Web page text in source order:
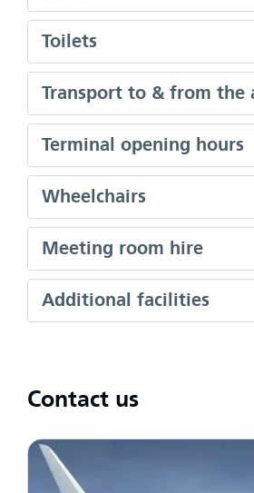
Toilets
Transport to & from the
Terminal opening hours
Wheelchairs
Meeting room hire
Additional facilities
Contact us